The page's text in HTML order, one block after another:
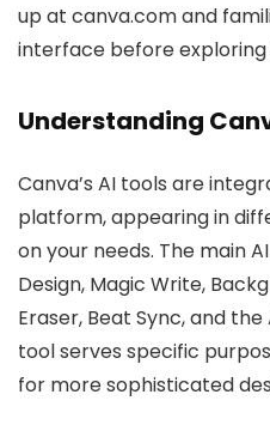
up at canva.com and
interface before exploring
Understanding
Canva’s AI tools are
platform, appearing in
on your needs. The main
Design, Magic Write,
Eraser, Beat Sync, and
tool serves specific
for more sophisticated